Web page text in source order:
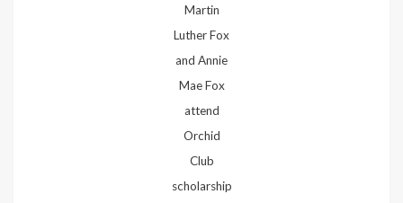
Martin
Luther Fox
and Annie
Mae Fox
attend
Orchid
Club
scholarship